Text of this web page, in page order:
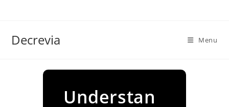
Decrevia Menu
Understan